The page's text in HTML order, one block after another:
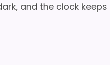
and the clock keeps